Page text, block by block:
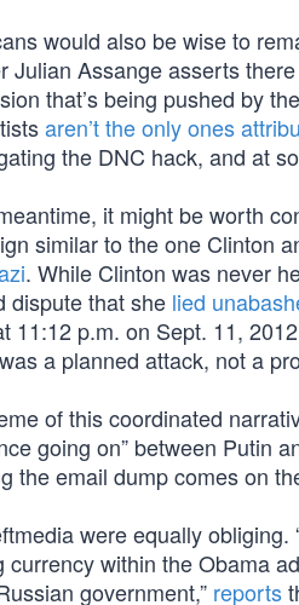
would also be wise to
Julian Assange asserts
that’s being pushed by
aren’t the only ones
the DNC hack, and at
it might be worth
similar to the one Clinton
. While Clinton was never
dispute that she lied
11:12 p.m. on Sept. 11,
a planned attack, not a
of this coordinated
going on” between Putin
the email dump comes on
were equally
currency within the Obama
government,” reports